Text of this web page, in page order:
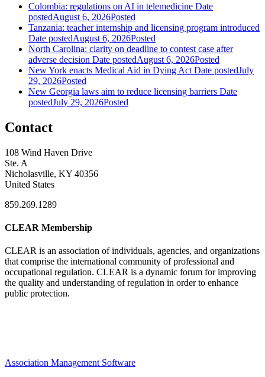
Colombia: regulations on AI in telemedicine Date
postedAugust 6, 2026Posted
Tanzania: teacher internship and licensing program introduced
Date postedAugust 6, 2026Posted
North Carolina: clarity on deadline to contest case after
adverse decision Date postedAugust 6, 2026Posted
New York enacts Medical Aid in Dying Act Date postedJuly
29, 2026Posted
New Georgia laws aim to reduce licensing barriers Date
postedJuly 29, 2026Posted
Contact
108 Wind Haven Drive
Ste. A
Nicholasville, KY 40356
United States
859.269.1289
CLEAR Membership
CLEAR is an association of individuals, agencies, and organizations
that comprise the international community of professional and
occupational regulation. CLEAR is a dynamic forum for improving
the quality and understanding of regulation in order to enhance
public protection.
Association Management Software